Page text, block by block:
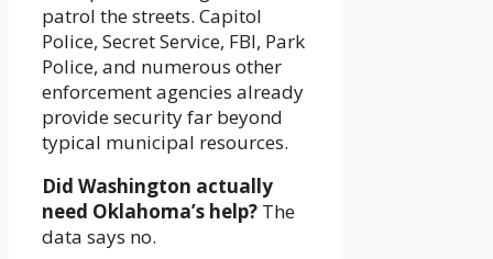
patrol the streets. Capitol
Police, Secret Service, FBI, Park
Police, and numerous other
enforcement agencies already
provide security far beyond
typical municipal resources.
Did Washington actually
need Oklahoma’s help? The
data says no.